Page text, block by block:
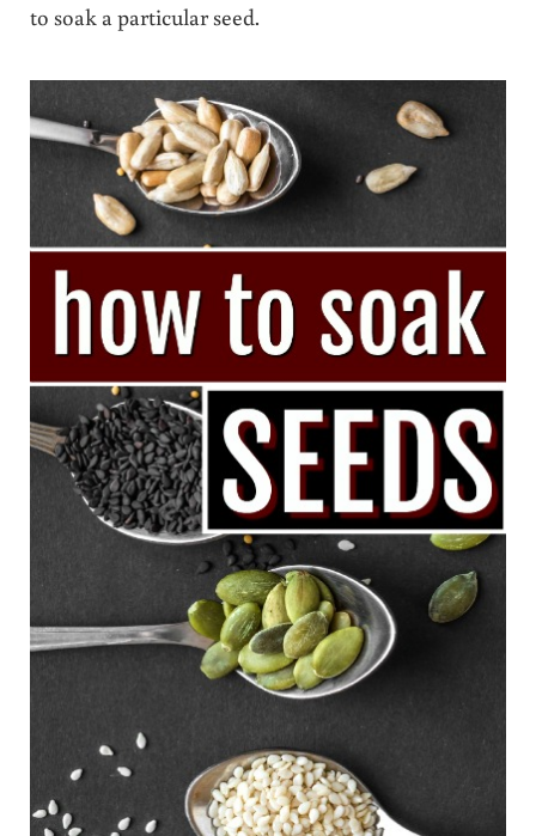
to soak a particular seed.